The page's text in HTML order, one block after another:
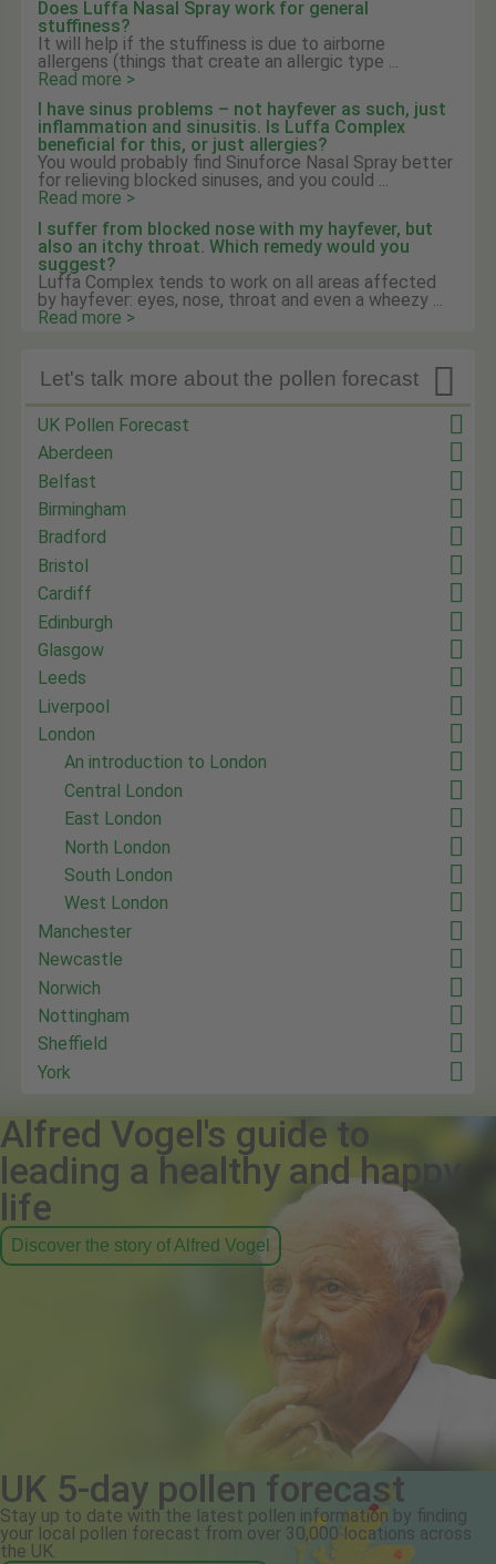
Does Luffa Nasal Spray work for general
stuffiness?
It will help if the stuffiness is due to airborne
allergens (things that create an allergic type ...
Read more >
I have sinus problems – not hayfever as such, just
inflammation and sinusitis. Is Luffa Complex
beneficial for this, or just allergies?
You would probably find Sinuforce Nasal Spray better
for relieving blocked sinuses, and you could ...
Read more >
I suffer from blocked nose with my hayfever, but
also an itchy throat. Which remedy would you
suggest?
Luffa Complex tends to work on all areas affected
by hayfever: eyes, nose, throat and even a wheezy ...
Read more >

Let's talk more about the pollen forecast
UK Pollen Forecast
Aberdeen
Belfast
Birmingham
Bradford
Bristol
Cardiff
Edinburgh
Glasgow
Leeds
Liverpool
London
An introduction to London
Central London
East London
North London
South London
West London
Manchester
Newcastle
Norwich
Nottingham
Sheffield
York
Alfred Vogel's guide to
leading a healthy and happy
life
Discover the story of Alfred Vogel
UK 5-day pollen forecast
Stay up to date with the latest pollen information by finding
your local pollen forecast from over 30,000 locations across
the UK.